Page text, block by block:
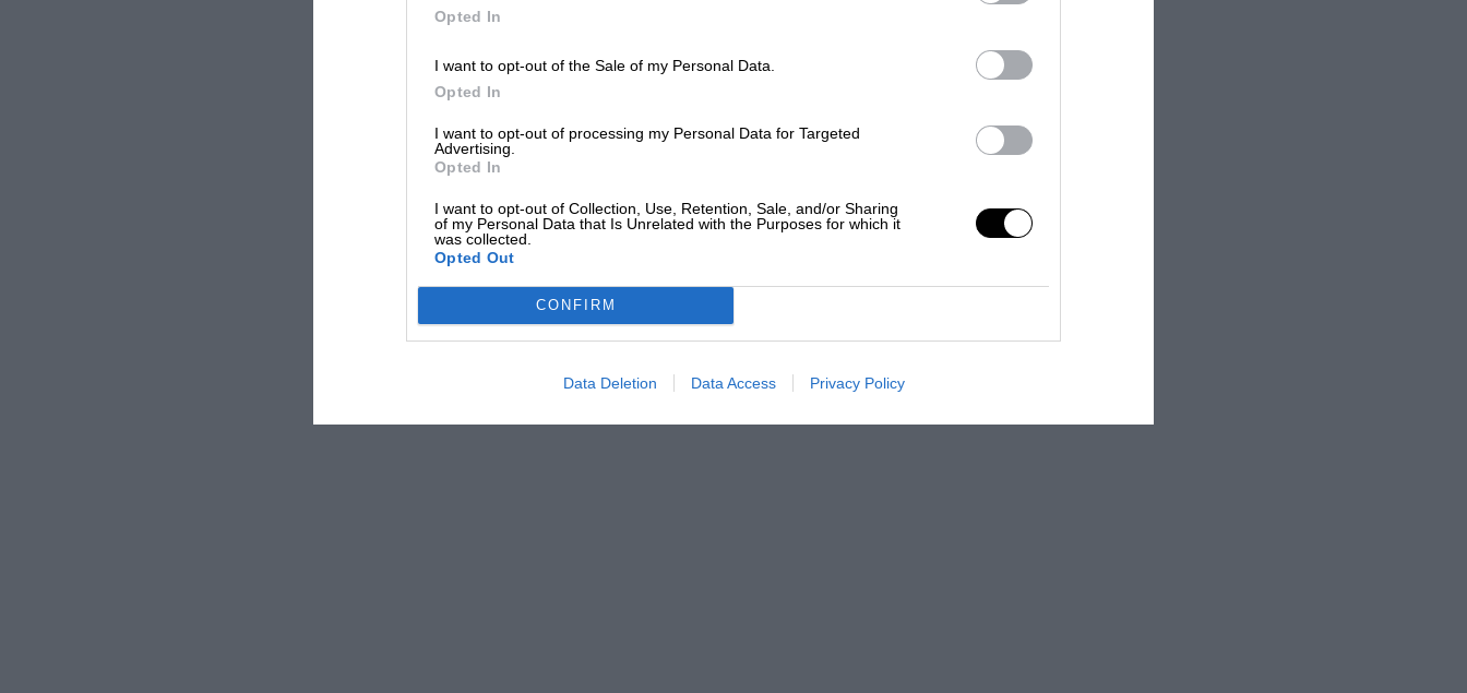
Opted In
I want to opt-out of the Sale of my Personal Data.
Opted In
I want to opt-out of processing my Personal Data for Targeted
Advertising.
Opted In
I want to opt-out of Collection, Use, Retention, Sale, and/or Sharing
of my Personal Data that Is Unrelated with the Purposes for which it
was collected.
Opted Out
CONFIRM
Data Deletion Data Access Privacy Policy